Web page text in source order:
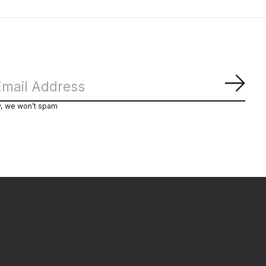
we won’t spam